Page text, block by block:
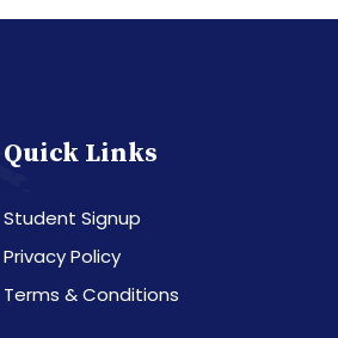
Quick Links
Student Signup
Privacy Policy
Terms & Conditions